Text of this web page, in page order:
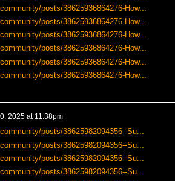
posts/38625936864276-How...
posts/38625936864276-How...
posts/38625936864276-How...
posts/38625936864276-How...
posts/38625936864276-How...
posts/38625936864276-How...
2025 at 11:38pm
posts/38625982094356--Su...
posts/38625982094356--Su...
posts/38625982094356--Su...
posts/38625982094356--Su...